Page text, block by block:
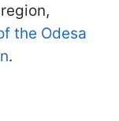
the Odesa
.